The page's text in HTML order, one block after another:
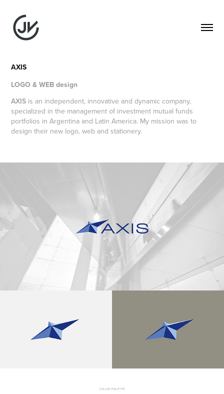
AXIS
LOGO & WEB design
AXIS is an independent, innovative and dynamic company,
specialized in the management of investment mutual funds
portfolios in Argentina and Latin America. My mission was to
design their new logo, web and stationery.